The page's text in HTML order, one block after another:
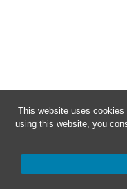
This website uses
using this website, you